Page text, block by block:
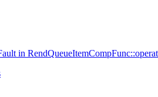
in